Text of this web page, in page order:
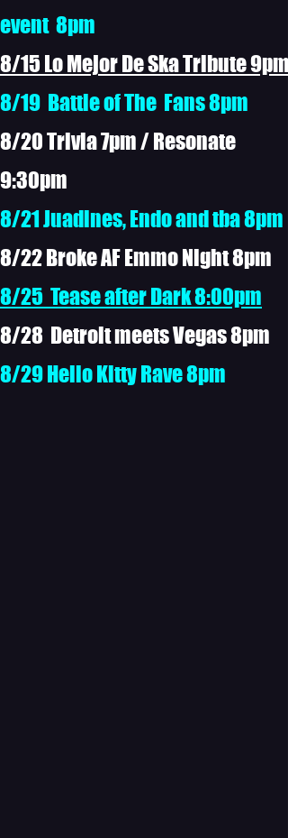
event 8pm
8/15 Lo Mejor De Ska Tribute 9pm
8/19 Battle of The Fans 8pm
8/20 Trivia 7pm / Resonate
9:30pm
8/21 Juadines, Endo and tba 8pm
8/22 Broke AF Emmo Night 8pm
8/25 Tease after Dark 8:00pm
8/28 Detroit meets Vegas 8pm
8/29 Hello Kitty Rave 8pm